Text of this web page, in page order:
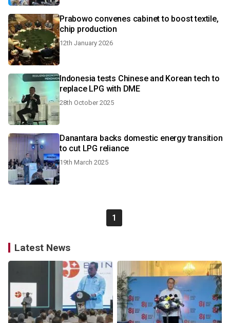
Prabowo convenes cabinet to boost textile,
chip production
12th January 2026
Indonesia tests Chinese and Korean tech to
replace LPG with DME
28th October 2025
Danantara backs domestic energy transition
to cut LPG reliance
19th March 2025
1
Latest News